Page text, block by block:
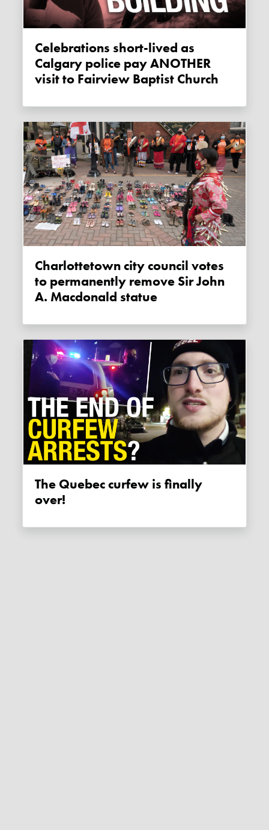
Celebrations short-lived as
Calgary police pay ANOTHER
visit to Fairview Baptist Church
Charlottetown city council votes
to permanently remove Sir John
A. Macdonald statue
The Quebec curfew is finally
over!